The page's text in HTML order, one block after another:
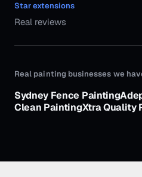
Star extensions
Real reviews
Real painting businesses we
Sydney Fence Painting
Clean PaintingXtra Quality